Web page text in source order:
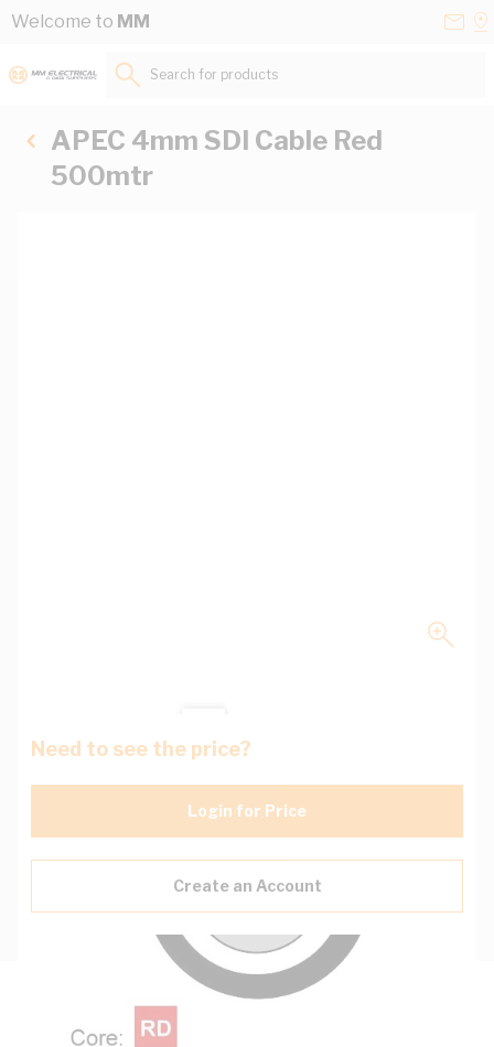
Skip to Content
Welcome to MM
Search for products...
APEC 4mm SDI Cable Red
500mtr
Need to see the price?
Login for Price
Create an Account
Description